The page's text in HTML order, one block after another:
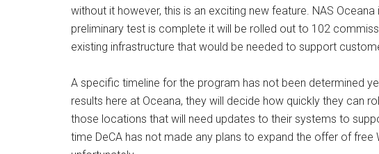
without it however, this is an exciting new feature. NAS
preliminary test is complete it will be rolled out to 102
existing infrastructure that would be needed to support
A specific timeline for the program has not been determined
results here at Oceana, they will decide how quickly they can
those locations that will need updates to their systems to
time DeCA has not made any plans to expand the offer of